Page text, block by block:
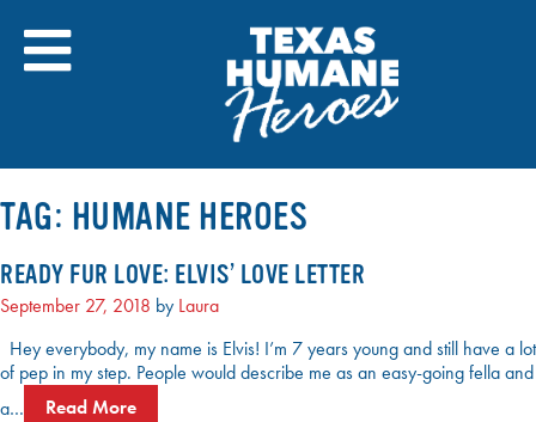
content
TAG: HUMANE HEROES
READY FUR LOVE: ELVIS’ LOVE LETTER
September 27, 2018 by Laura
Hey everybody, my name is Elvis! I’m 7 years young and still have a lot
of pep in my step. People would describe me as an easy-going fella and
a…
Read More